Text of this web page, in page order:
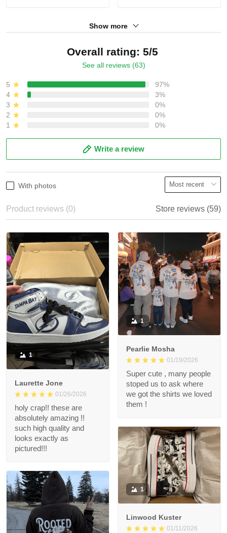
Show more
Overall rating: 5/5
See all reviews (63)
5
97%
4
3%
3
0%
2
0%
1
0%
Write a review
With photos
Product reviews (0) Store reviews (59)
1
Laurette Jone
01/26/2026
holy crap!! these are
absolutely amazing !!
such high quality and
looks exactly as
pictured!!!
1
Pearlie Mosha
01/19/2026
Super cute , many people
stoped us to ask where
we got the shirts we loved
them !
1
Linwood Kuster
01/11/2026